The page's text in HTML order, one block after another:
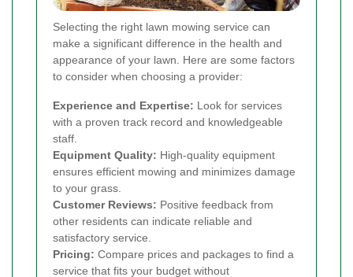
Selecting the right lawn mowing service can
make a significant difference in the health and
appearance of your lawn. Here are some factors
to consider when choosing a provider:
Experience and Expertise: Look for services
with a proven track record and knowledgeable
staff.
Equipment Quality: High-quality equipment
ensures efficient mowing and minimizes damage
to your grass.
Customer Reviews: Positive feedback from
other residents can indicate reliable and
satisfactory service.
Pricing: Compare prices and packages to find a
service that fits your budget without